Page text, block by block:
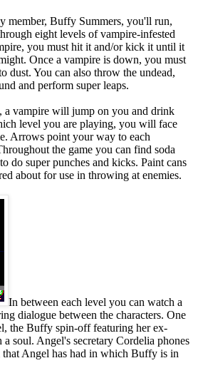
member, Buffy Summers, you'll run,
eight levels of vampire-infested
you must hit it and/or kick it until it
Once a vampire is down, you must
dust. You can also throw the undead,
and perform super leaps.
a vampire will jump on you and drink
level you are playing, you will face
Arrows point your way to each
the game you can find soda
do super punches and kicks. Paint cans
about for use in throwing at enemies.
In between each level you can watch a
dialogue between the characters. One
the Buffy spin-off featuring her ex-
soul. Angel's secretary Cordelia phones
Angel has had in which Buffy is in